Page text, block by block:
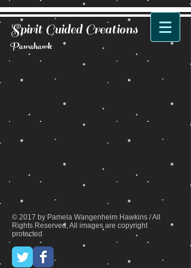
Spirit Guided Creations
Pawahawk
© 2017 by Pamela Wangenheim Hawkins / All
Rights Reserved, All images are copyright
protected